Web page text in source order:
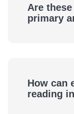
Are
primary
How can
reading